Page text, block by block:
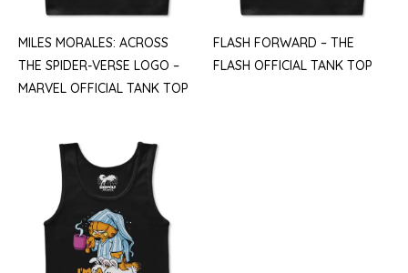
MILES MORALES: ACROSS
THE SPIDER-VERSE LOGO –
MARVEL OFFICIAL TANK TOP
FLASH FORWARD – THE
FLASH OFFICIAL TANK TOP